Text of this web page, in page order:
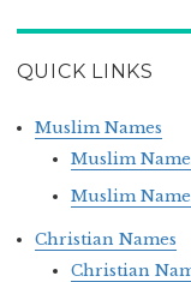
QUICK LINKS
Muslim Names
Muslim
Muslim
Christian Names
Christian